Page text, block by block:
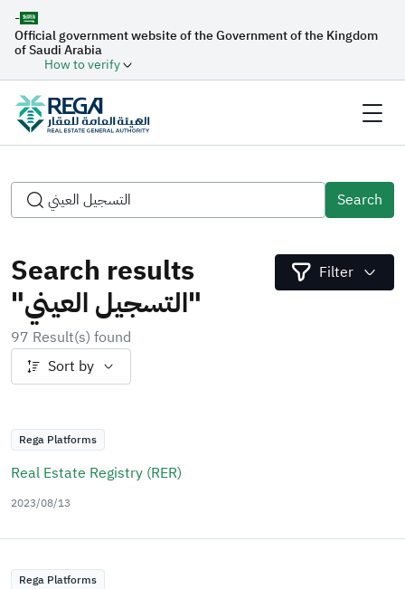
-
Official government website of the Government of the Kingdom
of Saudi Arabia
How to verify
Search
Search results
"التسجيل العيني"
97 Result(s) found
Filter
Sort by
Rega Platforms
Real Estate Registry (RER)
2023/08/13
Rega Platforms